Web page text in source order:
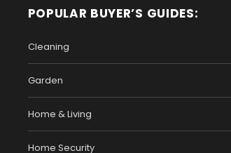
POPULAR BUYER’S GUIDES:
Cleaning
Garden
Home & Living
Home Security